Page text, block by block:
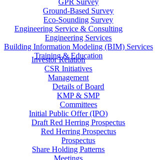
GPR Survey
Ground-Based Survey
Eco-Sounding Survey
Engineering Service & Consulting
Engineering Services
Building Information Modeling (BIM) Services
Training & Education
Investor Relation
CSR Initiatives
Management
Details of Board
KMP & SMP
Committees
Initial Public Offer (IPO)
Draft Red Herring Prospectus
Red Herring Prospectus
Prospectus
Share Holding Patterns
Meetings